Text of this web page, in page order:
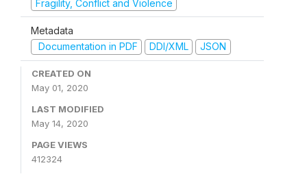
Fragility, Conflict and Violence
Metadata
Documentation in PDF
DDI/XML JSON
CREATED ON
May 01, 2020
LAST MODIFIED
May 14, 2020
PAGE VIEWS
412324